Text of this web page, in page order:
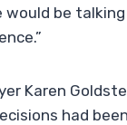
would be
Karen
had